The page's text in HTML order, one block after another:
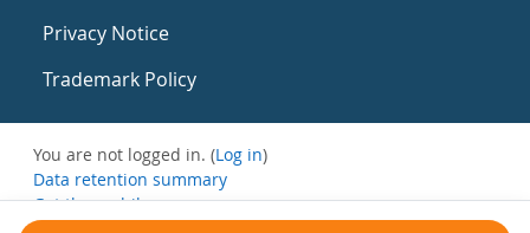
Privacy Notice
Trademark Policy
You are not logged in. (Log in)
Data retention summary
Get the mobile app